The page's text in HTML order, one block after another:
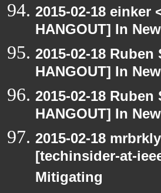
2015-02-18 einker
HANGOUT] In
2015-02-18
HANGOUT] In
2015-02-18
HANGOUT] In
2015-02-18
[techinsider-at-
Mitigating